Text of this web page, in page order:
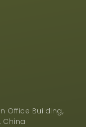
Office Building,
China